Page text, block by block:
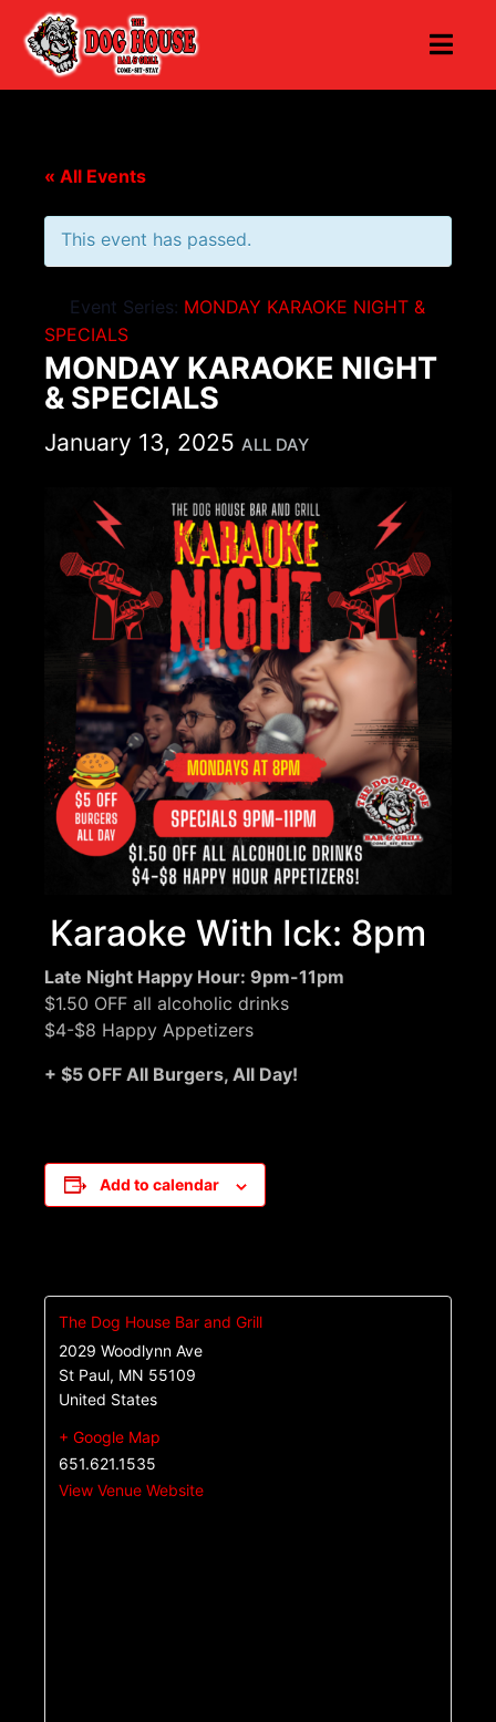
« All Events
This event has passed.
Event Series: MONDAY KARAOKE NIGHT &
SPECIALS
MONDAY KARAOKE NIGHT
& SPECIALS
January 13, 2025 ALL DAY
Karaoke With Ick: 8pm
Late Night Happy Hour: 9pm-11pm
$1.50 OFF all alcoholic drinks
$4-$8 Happy Appetizers
+ $5 OFF All Burgers, All Day!
Add to calendar
The Dog House Bar and Grill
2029 Woodlynn Ave
St Paul, MN 55109
United States
+ Google Map
651.621.1535
View Venue Website